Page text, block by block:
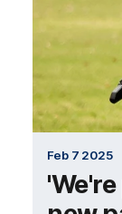
Feb 7 2025